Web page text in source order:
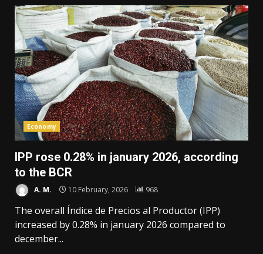
Economy
IPP rose 0.28% in january 2026, according
to the BCR
A. M. 10 February, 2026 968
The overall Índice de Precios al Productor (IPP)
increased by 0.28% in january 2026 compared to
december...